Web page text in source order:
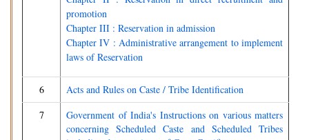
promotion
Chapter III : Reservation in admission
Chapter IV : Administrative arrangement to implement
laws of Reservation
6
Acts and Rules on Caste / Tribe Identification
7
Government of India's Instructions on various matters
concerning Scheduled Caste and Scheduled Tribes